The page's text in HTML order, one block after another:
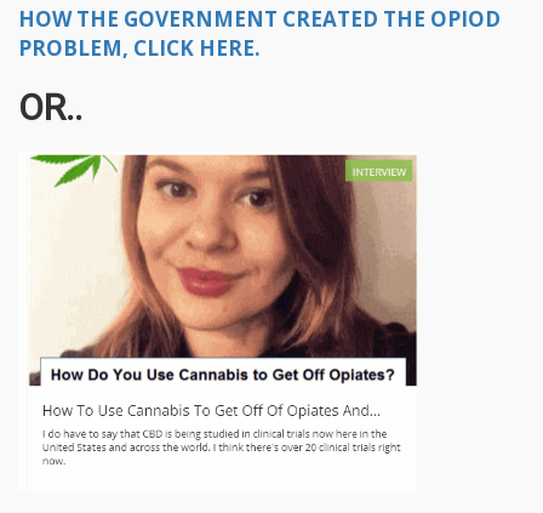
HOW THE GOVERNMENT CREATED THE OPIOD
PROBLEM, CLICK HERE.
OR..